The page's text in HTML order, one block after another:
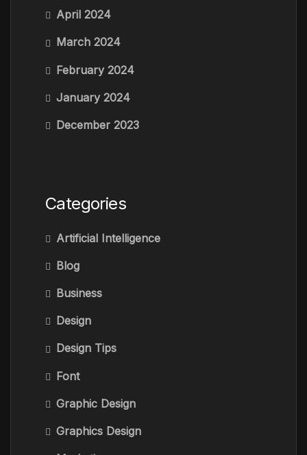
April 2024
March 2024
February 2024
January 2024
December 2023
Categories
Artificial Intelligence
Blog
Business
Design
Design Tips
Font
Graphic Design
Graphics Design